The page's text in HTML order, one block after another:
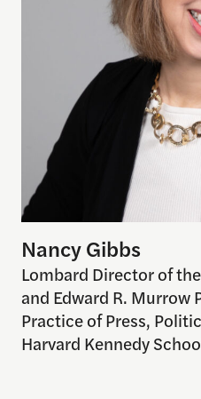
Nancy Gibbs
Lombard Director of
and Edward R. Murrow
Practice of Press,
Harvard Kennedy